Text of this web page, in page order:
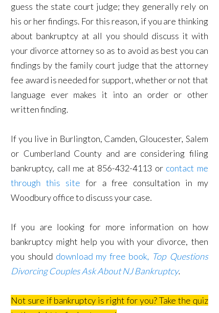
guess the state court judge; they generally rely on
his or her findings. For this reason, if you are thinking
about bankruptcy at all you should discuss it with
your divorce attorney so as to avoid as best you can
findings by the family court judge that the attorney
fee award is needed for support, whether or not that
language ever makes it into an order or other
written finding.
If you live in Burlington, Camden, Gloucester, Salem
or Cumberland County and are considering filing
bankruptcy, call me at 856-432-4113 orcontact me
through this site for a free consultation in my
Woodbury office to discuss your case.
If you are looking for more information on how
bankruptcy might help you with your divorce, then
you should download my free book, Top Questions
Divorcing Couples Ask About NJ Bankruptcy.
Not sure if bankruptcy is right for you? Take the quiz